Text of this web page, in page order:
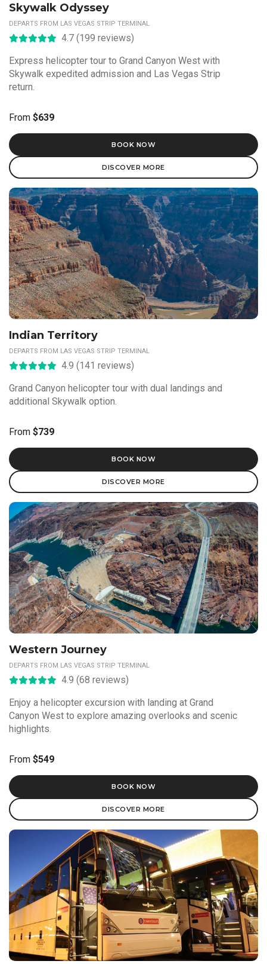
Skywalk Odyssey
DEPARTS FROM LAS VEGAS STRIP TERMINAL
4.7 (199 reviews)
Express helicopter tour to Grand Canyon West with
Skywalk expedited admission and Las Vegas Strip
return.
From $639
BOOK NOW
DISCOVER MORE
Indian Territory
DEPARTS FROM LAS VEGAS STRIP TERMINAL
4.9 (141 reviews)
Grand Canyon helicopter tour with dual landings and
additional Skywalk option.
From $739
BOOK NOW
DISCOVER MORE
Western Journey
DEPARTS FROM LAS VEGAS STRIP TERMINAL
4.9 (68 reviews)
Enjoy a helicopter excursion with landing at Grand
Canyon West to explore amazing overlooks and scenic
highlights.
From $549
BOOK NOW
DISCOVER MORE